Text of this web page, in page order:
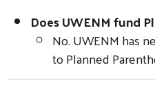
Does UWENM fund
No. UWENM has
to Planned